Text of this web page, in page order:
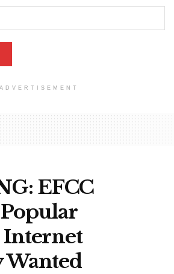
ADVERTISEMENT
EFCC
Wanted